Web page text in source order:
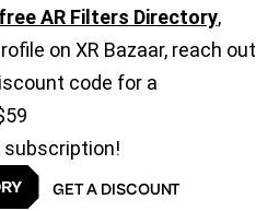
free AR Filters Directory,
on XR Bazaar, reach out
code for a
GET A DISCOUNT